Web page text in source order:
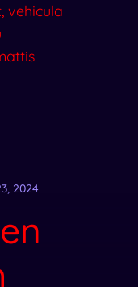
vehicula
2024